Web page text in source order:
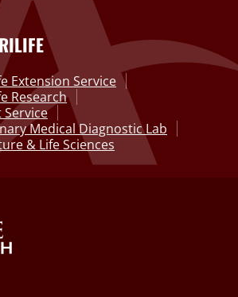
Extension Service
Research
Service
Medical Diagnostic Lab
& Life Sciences